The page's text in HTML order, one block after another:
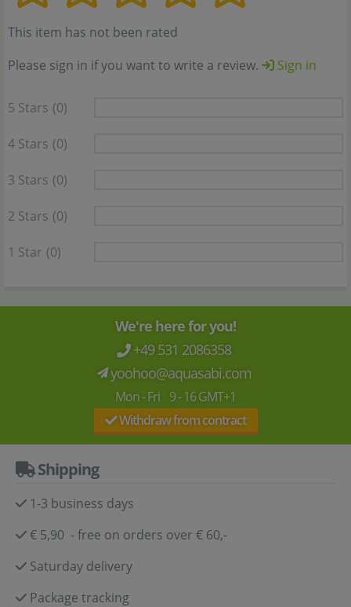
This item has not been rated
Please sign in if you want to write a review.
Sign in
5 Stars (0)
4 Stars (0)
3 Stars (0)
2 Stars (0)
1 Star (0)
We're here for you!
+49 531 2086358
yoohoo@aquasabi.com
Mon - Fri 9 - 16 GMT+1
Withdraw from contract
Shipping
1-3 business days
€ 5,90 - free on orders over € 60,-
Saturday delivery
Package tracking